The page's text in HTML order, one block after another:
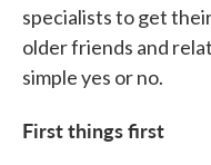
specialists to get
older friends and
simple yes or no.
First things first